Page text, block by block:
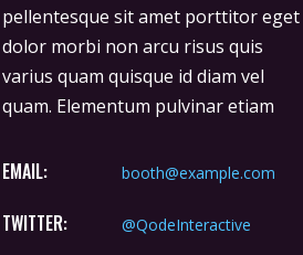
pellentesque sit amet porttitor eget
dolor morbi non arcu risus quis
varius quam quisque id diam vel
quam. Elementum pulvinar etiam
non tellus orci. Donec ac odio tempor
orci dapibus ultrices in iaculis nun.
Ante in nibh mauris cursus mattis
EMAIL: booth@example.com
TWITTER: @QodeInteractive